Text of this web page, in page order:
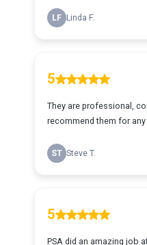
LF Linda F.
5
They are professional,
recommend them for
ST Steve T.
5
PSA did an amazing job